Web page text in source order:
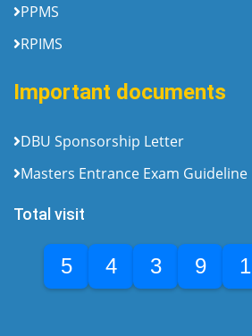
PPMS
RPIMS
Important documents
DBU Sponsorship Letter
Masters Entrance Exam Guideline
Total visit
5 4 3 9 1